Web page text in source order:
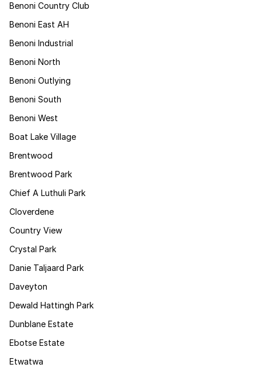
Benoni Country Club
Benoni East AH
Benoni Industrial
Benoni North
Benoni Outlying
Benoni South
Benoni West
Boat Lake Village
Brentwood
Brentwood Park
Chief A Luthuli Park
Cloverdene
Country View
Crystal Park
Danie Taljaard Park
Daveyton
Dewald Hattingh Park
Dunblane Estate
Ebotse Estate
Etwatwa